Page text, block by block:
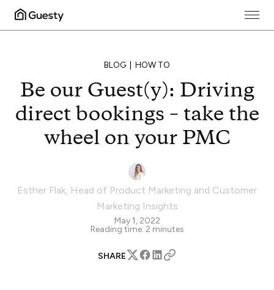
BLOG HOW TO
Be our Guest(y): Driving
direct bookings – take the
wheel on your PMC
Esther Flak, Head of Product Marketing and Customer
Marketing Insights
May 1, 2022
Reading time: 2 minutes
SHARE